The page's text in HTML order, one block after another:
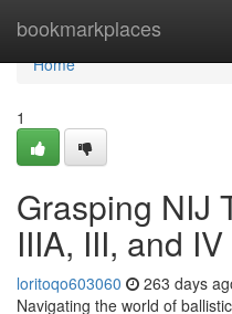
bookmarkplaces
Home
Home
1
Grasping NIJ
IIIA, III, and IV
loritoqo603060 263 days
Navigating the world of